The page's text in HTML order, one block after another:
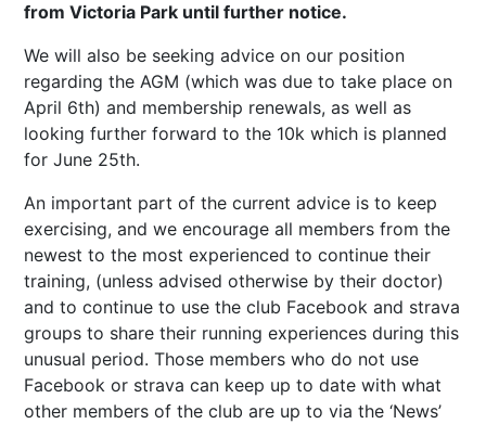
from Victoria Park until further notice.
We will also be seeking advice on our position
regarding the AGM (which was due to take place on
April 6th) and membership renewals, as well as
looking further forward to the 10k which is planned
for June 25th.
An important part of the current advice is to keep
exercising, and we encourage all members from the
newest to the most experienced to continue their
training, (unless advised otherwise by their doctor)
and to continue to use the club Facebook and strava
groups to share their running experiences during this
unusual period. Those members who do not use
Facebook or strava can keep up to date with what
other members of the club are up to via the ‘News’